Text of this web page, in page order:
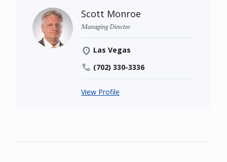
Scott Monroe
Managing Director
Las Vegas
(702) 330-3336
View Profile